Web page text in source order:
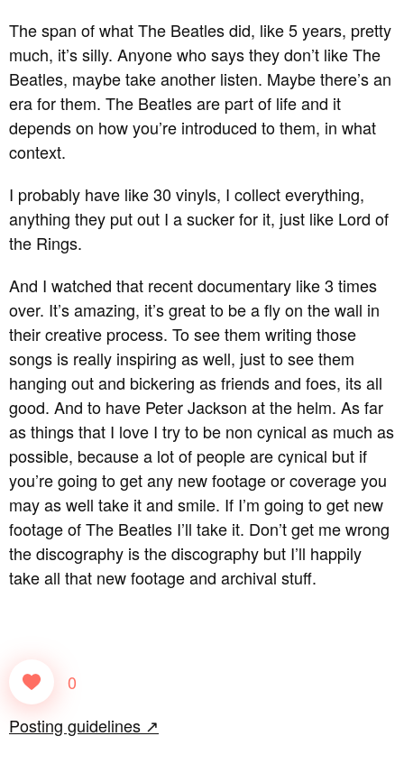
The span of what The Beatles did, like 5 years, pretty
much, it’s silly. Anyone who says they don’t like The
Beatles, maybe take another listen. Maybe there’s an
era for them. The Beatles are part of life and it
depends on how you’re introduced to them, in what
context.
I probably have like 30 vinyls, I collect everything,
anything they put out I a sucker for it, just like Lord of
the Rings.
And I watched that recent documentary like 3 times
over. It’s amazing, it’s great to be a fly on the wall in
their creative process. To see them writing those
songs is really inspiring as well, just to see them
hanging out and bickering as friends and foes, its all
good. And to have Peter Jackson at the helm. As far
as things that I love I try to be non cynical as much as
possible, because a lot of people are cynical but if
you’re going to get any new footage or coverage you
may as well take it and smile. If I’m going to get new
footage of The Beatles I’ll take it. Don’t get me wrong
the discography is the discography but I’ll happily
take all that new footage and archival stuff.
0
Posting guidelines ↗